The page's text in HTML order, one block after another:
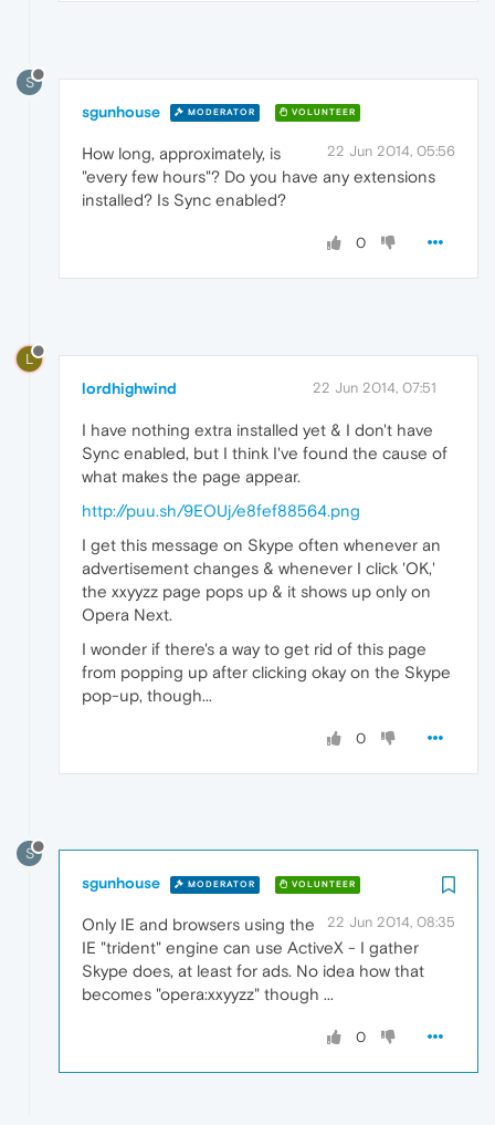
S
sgunhouse MODERATOR VOLUNTEER
22 Jun 2014, 05:56
How long, approximately, is
"every few hours"? Do you have any extensions
installed? Is Sync enabled?
0
L
lordhighwind 22 Jun 2014, 07:51
I have nothing extra installed yet & I don't have
Sync enabled, but I think I've found the cause of
what makes the page appear.
http://puu.sh/9EOUj/e8fef88564.png
I get this message on Skype often whenever an
advertisement changes & whenever I click 'OK,'
the xxyyzz page pops up & it shows up only on
Opera Next.
I wonder if there's a way to get rid of this page
from popping up after clicking okay on the Skype
pop-up, though...
0
S
sgunhouse MODERATOR VOLUNTEER
22 Jun 2014, 08:35
Only IE and browsers using the
IE "trident" engine can use ActiveX - I gather
Skype does, at least for ads. No idea how that
becomes "opera:xxyyzz" though ...
0